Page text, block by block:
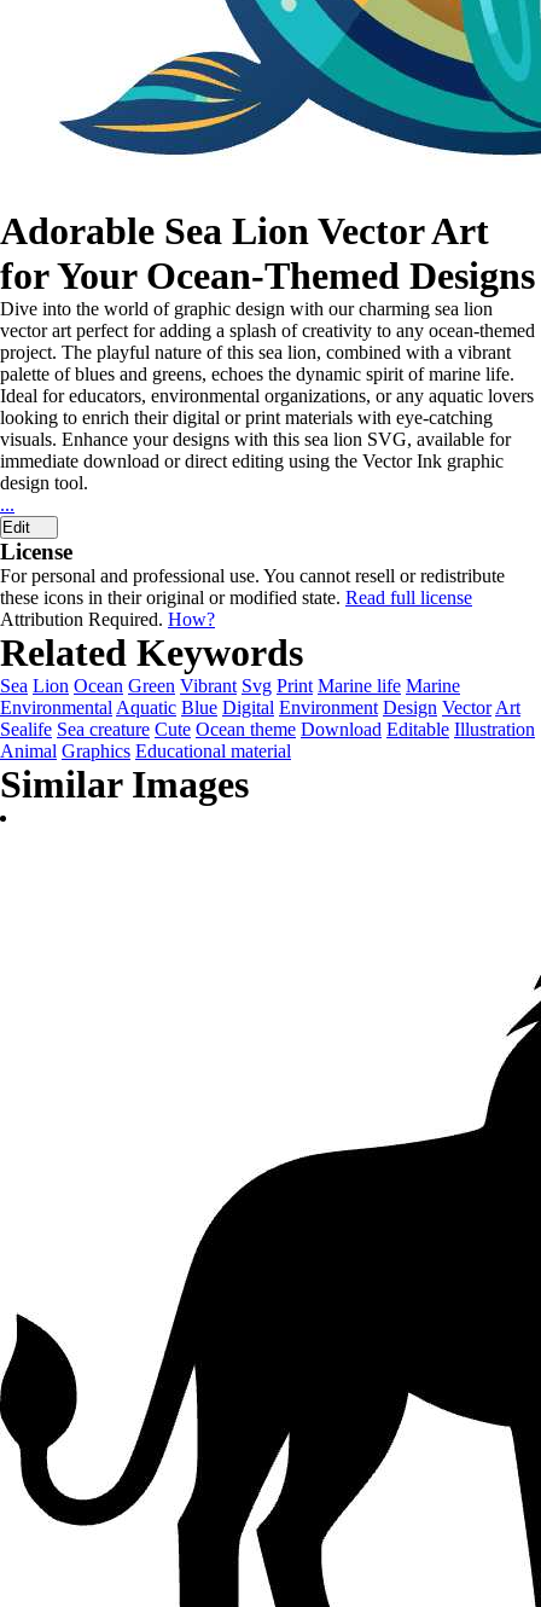
Adorable Sea Lion Vector Art
for Your Ocean-Themed Designs
Dive into the world of graphic design with our charming sea lion
vector art perfect for adding a splash of creativity to any ocean-themed
project. The playful nature of this sea lion, combined with a vibrant
palette of blues and greens, echoes the dynamic spirit of marine life.
Ideal for educators, environmental organizations, or any aquatic lovers
looking to enrich their digital or print materials with eye-catching
visuals. Enhance your designs with this sea lion SVG, available for
immediate download or direct editing using the Vector Ink graphic
design tool.
...
Edit
License
For personal and professional use. You cannot resell or redistribute
these icons in their original or modified state. Read full license
Attribution Required. How?
Related Keywords
Sea Lion Ocean Green Vibrant Svg Print Marine life Marine
Environmental Aquatic Blue Digital Environment Design Vector Art
Sealife Sea creature Cute Ocean theme Download Editable Illustration
Animal Graphics Educational material
Similar Images